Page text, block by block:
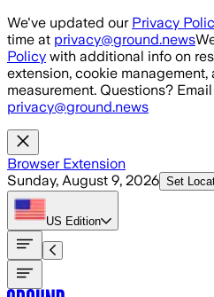
Skip to main content
We've updated our Privacy
time at privacy@ground.news
Policy with additional info on
extension, cookie
measurement. Questions?
privacy@ground.news
Browser Extension
Sunday, August 9, 2026 Set
US Edition